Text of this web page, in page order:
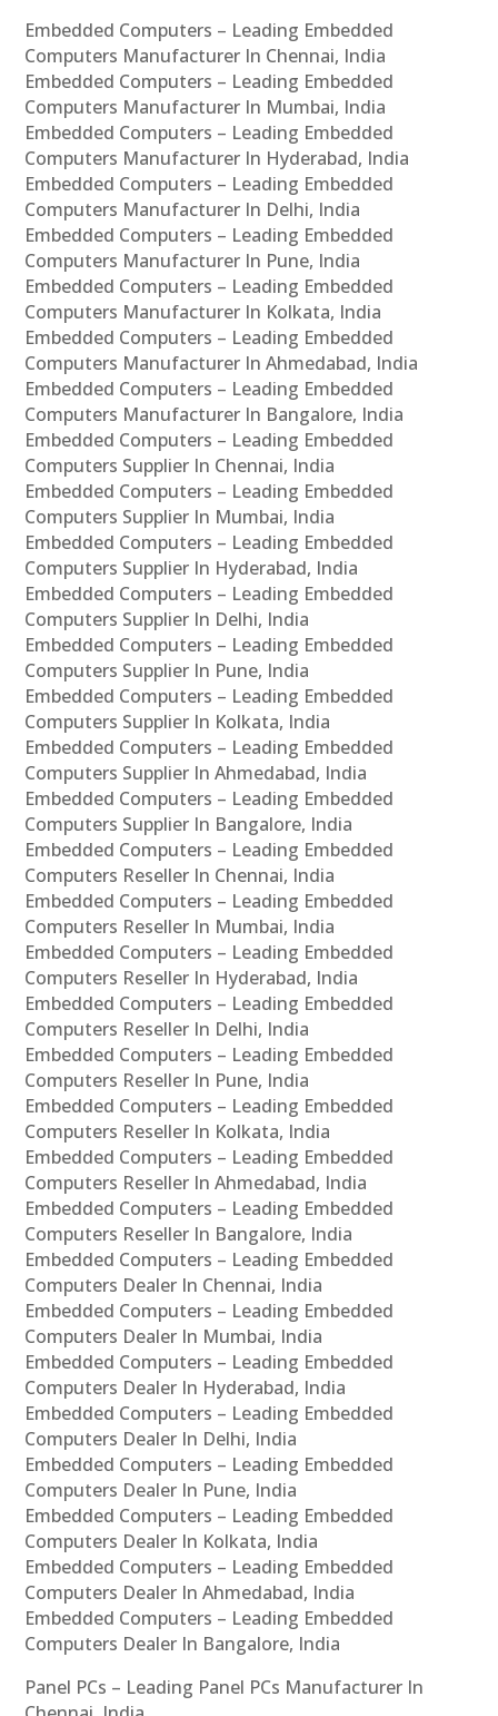
Embedded Computers – Leading Embedded
Computers Manufacturer In Chennai, India
Embedded Computers – Leading Embedded
Computers Manufacturer In Mumbai, India
Embedded Computers – Leading Embedded
Computers Manufacturer In Hyderabad, India
Embedded Computers – Leading Embedded
Computers Manufacturer In Delhi, India
Embedded Computers – Leading Embedded
Computers Manufacturer In Pune, India
Embedded Computers – Leading Embedded
Computers Manufacturer In Kolkata, India
Embedded Computers – Leading Embedded
Computers Manufacturer In Ahmedabad, India
Embedded Computers – Leading Embedded
Computers Manufacturer In Bangalore, India
Embedded Computers – Leading Embedded
Computers Supplier In Chennai, India
Embedded Computers – Leading Embedded
Computers Supplier In Mumbai, India
Embedded Computers – Leading Embedded
Computers Supplier In Hyderabad, India
Embedded Computers – Leading Embedded
Computers Supplier In Delhi, India
Embedded Computers – Leading Embedded
Computers Supplier In Pune, India
Embedded Computers – Leading Embedded
Computers Supplier In Kolkata, India
Embedded Computers – Leading Embedded
Computers Supplier In Ahmedabad, India
Embedded Computers – Leading Embedded
Computers Supplier In Bangalore, India
Embedded Computers – Leading Embedded
Computers Reseller In Chennai, India
Embedded Computers – Leading Embedded
Computers Reseller In Mumbai, India
Embedded Computers – Leading Embedded
Computers Reseller In Hyderabad, India
Embedded Computers – Leading Embedded
Computers Reseller In Delhi, India
Embedded Computers – Leading Embedded
Computers Reseller In Pune, India
Embedded Computers – Leading Embedded
Computers Reseller In Kolkata, India
Embedded Computers – Leading Embedded
Computers Reseller In Ahmedabad, India
Embedded Computers – Leading Embedded
Computers Reseller In Bangalore, India
Embedded Computers – Leading Embedded
Computers Dealer In Chennai, India
Embedded Computers – Leading Embedded
Computers Dealer In Mumbai, India
Embedded Computers – Leading Embedded
Computers Dealer In Hyderabad, India
Embedded Computers – Leading Embedded
Computers Dealer In Delhi, India
Embedded Computers – Leading Embedded
Computers Dealer In Pune, India
Embedded Computers – Leading Embedded
Computers Dealer In Kolkata, India
Embedded Computers – Leading Embedded
Computers Dealer In Ahmedabad, India
Embedded Computers – Leading Embedded
Computers Dealer In Bangalore, India
Panel PCs – Leading Panel PCs Manufacturer In